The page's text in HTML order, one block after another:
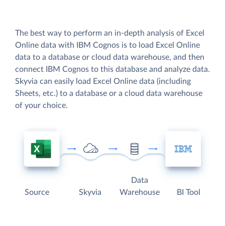
The best way to perform an in-depth analysis of Excel
Online data with IBM Cognos is to load Excel Online
data to a database or cloud data warehouse, and then
connect IBM Cognos to this database and analyze data.
Skyvia can easily load Excel Online data (including
Sheets, etc.) to a database or a cloud data warehouse
of your choice.
Source Skyvia
Data
Warehouse
BI Tool